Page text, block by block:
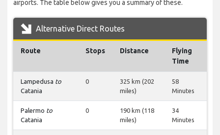
airports. The table below gives you a summary of these.
Alternative Direct Routes
Route Stops Distance
Flying
Time
Lampedusa to
Catania
0
325 km (202
miles)
58
Minutes
Palermo to
Catania
0
190 km (118
miles)
34
Minutes